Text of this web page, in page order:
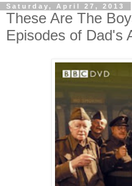
Saturday, April 27, 2013
These Are The
Episodes of Dad's